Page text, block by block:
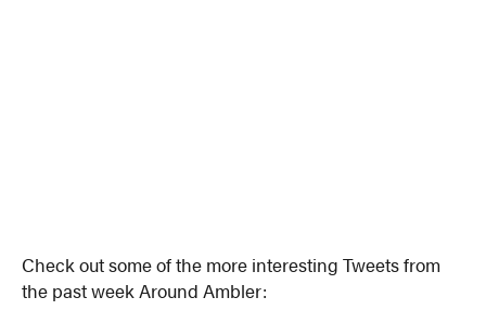
Check out some of the more interesting Tweets from
the past week Around Ambler: